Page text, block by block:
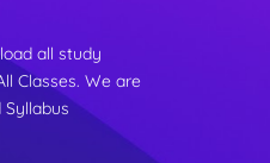
all study
Classes. We are